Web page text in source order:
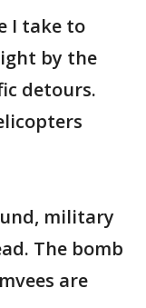
I take to
by the
detours.
military
The bomb
are